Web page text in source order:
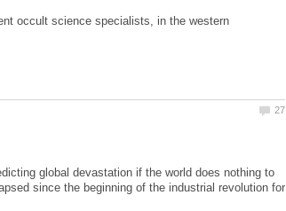
occult science specialists, in the western
global devastation if the world does nothing to
since the beginning of the industrial revolution for